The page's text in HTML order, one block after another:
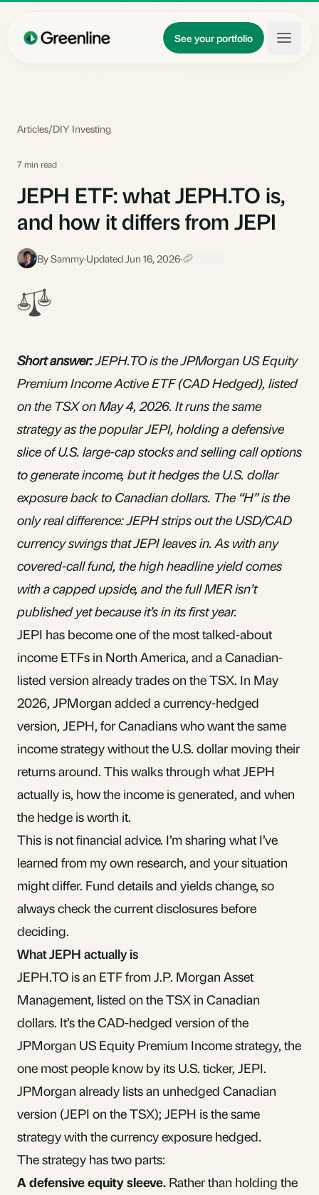
See your portfolio
Updates
Articles/DIY Investing
7 min read
JEPH ETF: what JEPH.TO is,
and how it differs from JEPI
S By Sammy·Updated Jun 16, 2026·
Short answer:JEPH.TO is the JPMorgan US Equity
Premium Income Active ETF (CAD Hedged), listed
on the TSX on May 4, 2026. It runs the same
strategy as the popular JEPI, holding a defensive
slice of U.S. large-cap stocks and selling call options
to generate income, but it hedges the U.S. dollar
exposure back to Canadian dollars. The “H” is the
only real difference: JEPH strips out the USD/CAD
currency swings that JEPI leaves in. As with any
covered-call fund, the high headline yield comes
with a capped upside, and the full MER isn’t
published yet because it’s in its first year.
JEPI has become one of the most talked-about
income ETFs in North America, and a Canadian-
listed version already trades on the TSX. In May
2026, JPMorgan added a currency-hedged
version, JEPH, for Canadians who want the same
income strategy without the U.S. dollar moving their
returns around. This walks through what JEPH
actually is, how the income is generated, and when
the hedge is worth it.
This is not financial advice. I’m sharing what I’ve
learned from my own research, and your situation
might differ. Fund details and yields change, so
always check the current disclosures before
deciding.
What JEPH actually is
JEPH.TO is an ETFfrom J.P. Morgan Asset
Management, listed on the TSX in Canadian
dollars. It’s the CAD-hedged version of the
JPMorgan US Equity Premium Income strategy, the
one most people know by its U.S. ticker, JEPI.
JPMorgan already lists an unhedged Canadian
version (JEPI on the TSX); JEPH is the same
strategy with the currency exposure hedged.
The strategy has two parts:
A defensive equity sleeve. Rather than holding the